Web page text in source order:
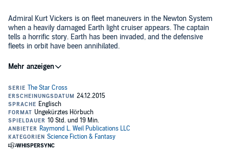
Admiral Kurt Vickers is on fleet maneuvers in the Newton System
when a heavily damaged Earth light cruiser appears. The captain
tells a horrific story. Earth has been invaded, and the defensive
fleets in orbit have been annihilated.
For decades, humans have been exploring farther and farther away
that intelligent life has found them, it comes as an invader.
The enemy is ruthless, powerful, and has a disdain for human life.
Admiral Vickers has his small fleet taskforce and is hopelessly
outnumbered. However, even in darkness there is light, and Admiral
Vickers will do whatever is necessary to free Earth from the
invaders, even if he has to travel to the worst hellhole in the galaxy